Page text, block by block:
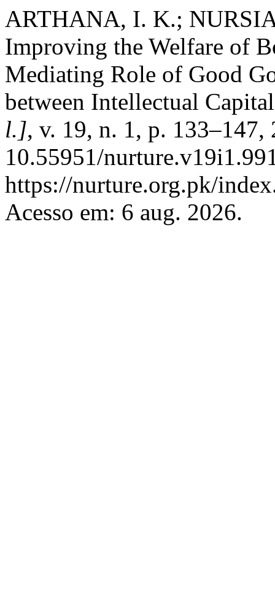
ARTHANA, I. K.;
Improving the Welfare of
Mediating Role of Good
between Intellectual
l.], v. 19, n. 1, p.
10.55951/
https://nurture.org.pk/
Acesso em: 6 aug. 2026.